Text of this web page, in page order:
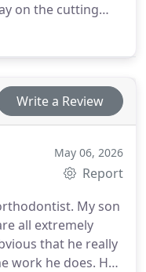
on the cutting
technology, and
Write a Review
May 06, 2026
Report
My son
all extremely
that he really
work he does. He